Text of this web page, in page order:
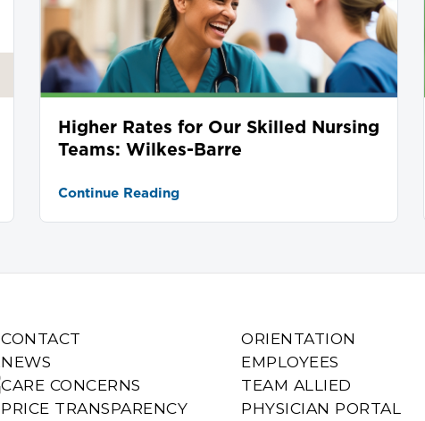
Higher Rates for Our Skilled Nursing
Teams: Wilkes-Barre
Continue Reading
CONTACT
NEWS
CARE CONCERNS
PRICE TRANSPARENCY
ORIENTATION
EMPLOYEES
TEAM ALLIED
PHYSICIAN PORTAL